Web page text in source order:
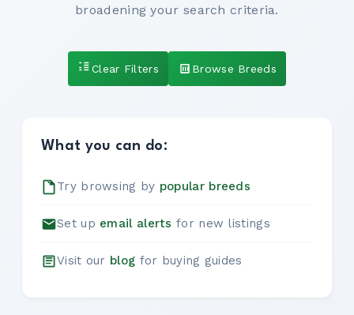
broadening your search criteria.
Clear Filters Browse Breeds
What you can do:
Try browsing by popular breeds
Set up email alerts for new listings
Visit our blog for buying guides